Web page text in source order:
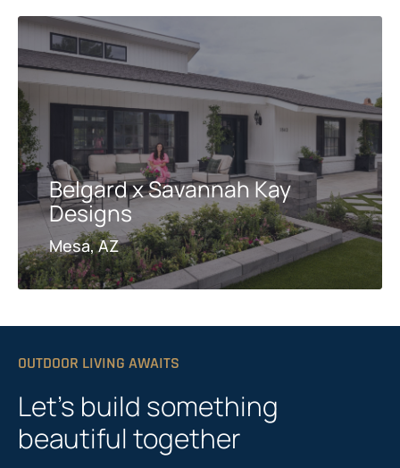
Belgard x Savannah Kay
Designs
Mesa, AZ
OUTDOOR LIVING AWAITS
Let’s build something
beautiful together